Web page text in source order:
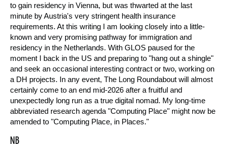
to gain residency in Vienna, but was thwarted at the last
minute by Austria's very stringent health insurance
requirements. At this writing I am looking closely into a little-
known and very promising pathway for immigration and
residency in the Netherlands. With GLOS paused for the
moment I back in the US and preparing to "hang out a shingle"
and seek an occasional interesting contract or two, working on
a DH projects. In any event, The Long Roundabout will almost
certainly come to an end mid-2026 after a fruitful and
unexpectedly long run as a true digital nomad. My long-time
abbreviated research agenda "Computing Place" might now be
amended to "Computing Place, in Places."
NB